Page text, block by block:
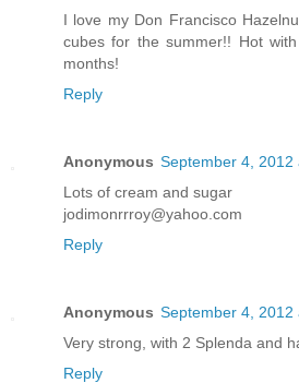
I love my Don Francisco
cubes for the summer!! Hot
months!
Reply
Anonymous September 4, 2012
Lots of cream and sugar
jodimonrrroy@yahoo.com
Reply
Anonymous September 4, 2012
Very strong, with 2 Splenda and
Reply